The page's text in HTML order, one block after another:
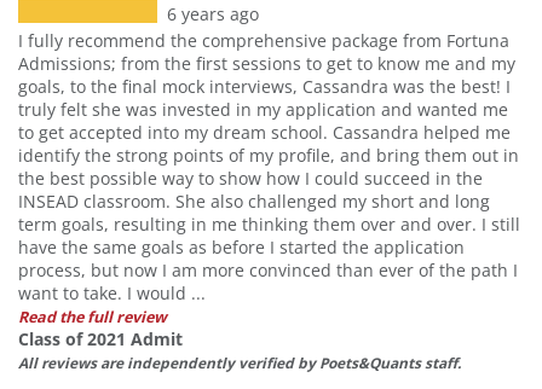
6 years ago
I fully recommend the comprehensive package from Fortuna
Admissions; from the first sessions to get to know me and my
goals, to the final mock interviews, Cassandra was the best! I
truly felt she was invested in my application and wanted me
to get accepted into my dream school. Cassandra helped me
identify the strong points of my profile, and bring them out in
the best possible way to show how I could succeed in the
INSEAD classroom. She also challenged my short and long
term goals, resulting in me thinking them over and over. I still
have the same goals as before I started the application
process, but now I am more convinced than ever of the path I
want to take. I would ...
Read the full review
Class of 2021 Admit
All reviews are independently verified by Poets&Quants staff.